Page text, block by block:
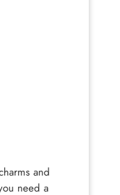
and
need a